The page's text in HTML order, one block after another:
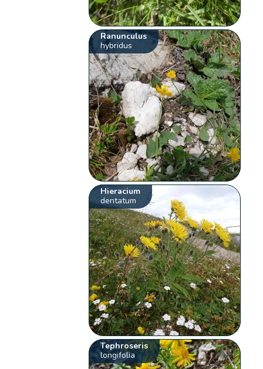
Ranunculus
hybridus
Hieracium
dentatum
Tephroseris
longifolia